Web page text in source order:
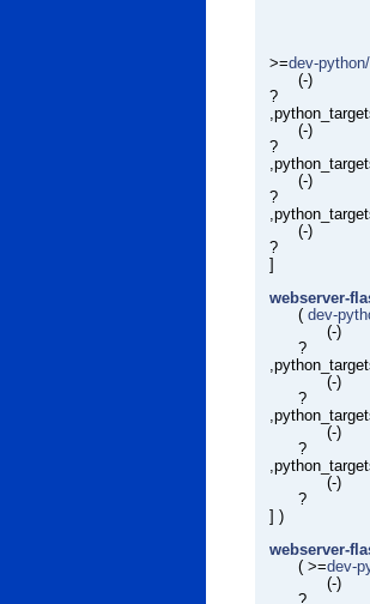
>=dev-
(-)
?
(-)
?
(-)
?
(-)
?
]
webserver-
(dev-
(-)
?
(-)
?
(-)
?
(-)
?
] )
webserver-
( >=dev-
(-)
?